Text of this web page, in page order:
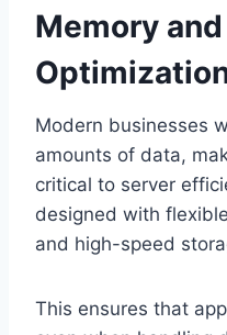
Memory
Modern businesses
amounts of data,
critical to server
designed with
and high-speed
This ensures that